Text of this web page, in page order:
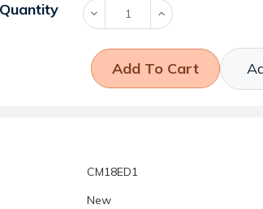
Stock:
Quantity Decrease
Quantity:
Increase
Quantity:
CM18ED1
New